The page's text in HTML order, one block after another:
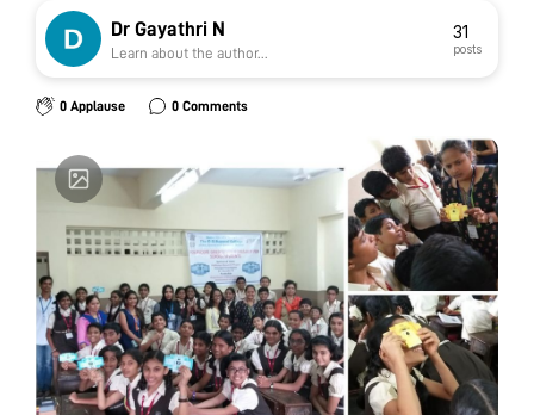
Dr Gayathri N
Learn about the author...
31
posts
0 Applause 0 Comments